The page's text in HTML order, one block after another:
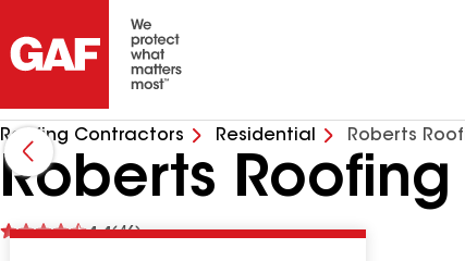
Roofing Contractors Residential Roberts
Roberts
4.4(46)
See